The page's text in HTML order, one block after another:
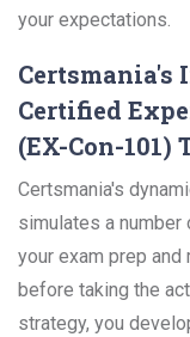
your expectations.
Certsmania's
Certified
(EX-Con-
Certsmania's
simulates a
your exam prep
before taking the
strategy, you